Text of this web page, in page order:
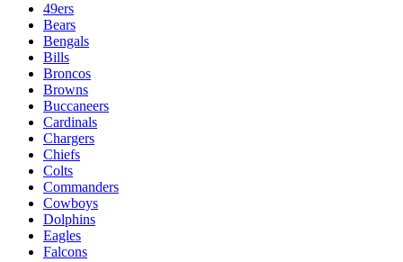
49ers
Bears
Bengals
Bills
Broncos
Browns
Buccaneers
Cardinals
Chargers
Chiefs
Colts
Commanders
Cowboys
Dolphins
Eagles
Falcons